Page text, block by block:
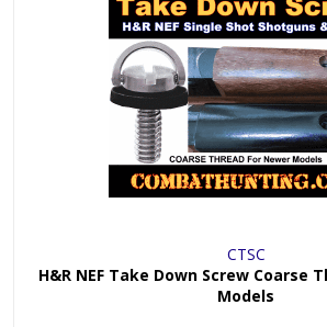
CTSC
H&R NEF Take Down Screw Coarse
Models